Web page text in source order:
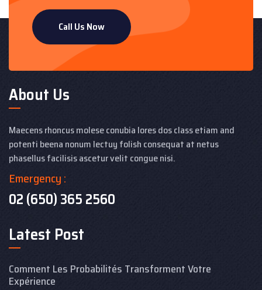
Call Us Now
About Us
Maecens rhoncus molese conubia lores dos class etiam and
potenti beena nonum lectuy folish consequat at netus
phasellus facilisis ascetur velit congue nisi.
Emergency :
02 (650) 365 2560
Latest Post
Comment Les Probabilités Transforment Votre
Expérience